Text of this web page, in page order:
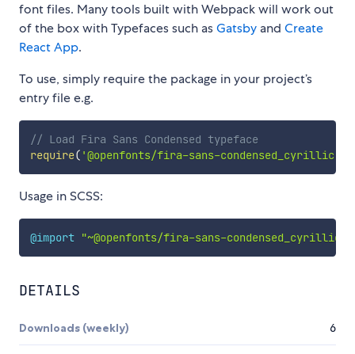
font files. Many tools built with Webpack will work out
of the box with Typefaces such asGatsby and Create
React App.
To use, simply require the package in your project’s
entry file e.g.
// Load Fira Sans Condensed typeface
require( '@openfonts/fira-sans-condensed_cyrillic'
Usage in SCSS:
@import "~@openfonts/fira-sans-condensed_cyrillic/
DETAILS
Downloads (weekly) 6